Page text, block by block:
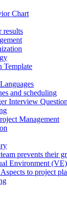
Chart
results
Template
and scheduling
Interview
Management
prevents their
Environment (VE)
to project